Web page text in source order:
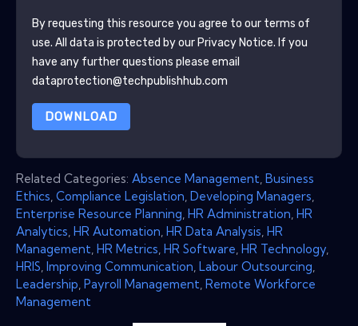
By requesting this resource you agree to our terms of
use. All data is protected by our Privacy Notice. If you
have any further questions please email
dataprotection@techpublishhub.com
DOWNLOAD
Related Categories: Absence Management Business
Ethics Compliance Legislation Developing Managers
Enterprise Resource Planning HR Administration HR
Analytics HR Automation HR Data Analysis HR
Management HR Metrics HR Software HR Technology
HRIS Improving Communication Labour Outsourcing
Leadership Payroll Management Remote Workforce
Management